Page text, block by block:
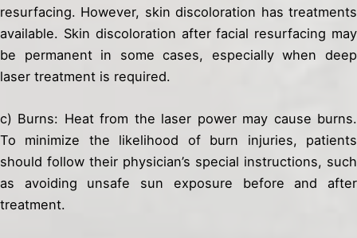
resurfacing. However, skin discoloration has treatments
available. Skin discoloration after facial resurfacing may
be permanent in some cases, especially when deep
laser treatment is required.
c) Burns: Heat from the laser power may cause burns.
To minimize the likelihood of burn injuries, patients
should follow their physician’s special instructions, such
as avoiding unsafe sun exposure before and after
treatment.